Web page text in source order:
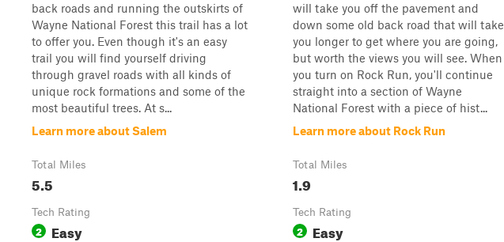
back roads and running the outskirts of
Wayne National Forest this trail has a lot
to offer you. Even though it's an easy
trail you will find yourself driving
through gravel roads with all kinds of
unique rock formations and some of the
most beautiful trees. At s...
Learn more about Salem
Total Miles
5.5
Tech Rating
2 Easy
will take you off the pavement and
down some old back road that will take
you longer to get where you are going,
but worth the views you will see. When
you turn on Rock Run, you'll continue
straight into a section of Wayne
National Forest with a piece of hist...
Learn more about Rock Run
Total Miles
1.9
Tech Rating
2 Easy